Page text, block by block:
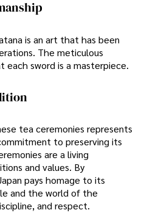
is an art that has been
The meticulous
each sword is a masterpiece.
tea ceremonies represents
to preserving its
are a living
and values. By
pays homage to its
and the world of the
and respect.